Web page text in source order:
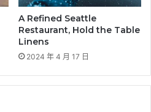
A Refined Seattle
Restaurant, Hold the Table
Linens
2024 年 4 月 17 日